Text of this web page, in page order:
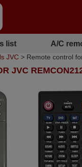
list A/C
JVC > Remote control
JVC